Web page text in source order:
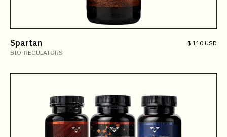
Spartan
$ 110 USD
BIO-REGULATORS